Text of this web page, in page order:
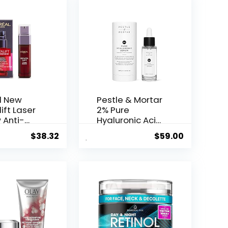
New
Laser
Anti-
$38.32
Pestle & Mortar
2% Pure
Hyaluronic Acid
$59.00